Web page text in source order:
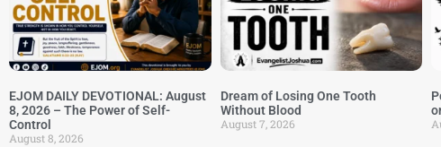
EJOM DAILY DEVOTIONAL: August
8, 2026 – The Power of Self-
Control
August 8, 2026
Dream of Losing One Tooth
Without Blood
August 7, 2026